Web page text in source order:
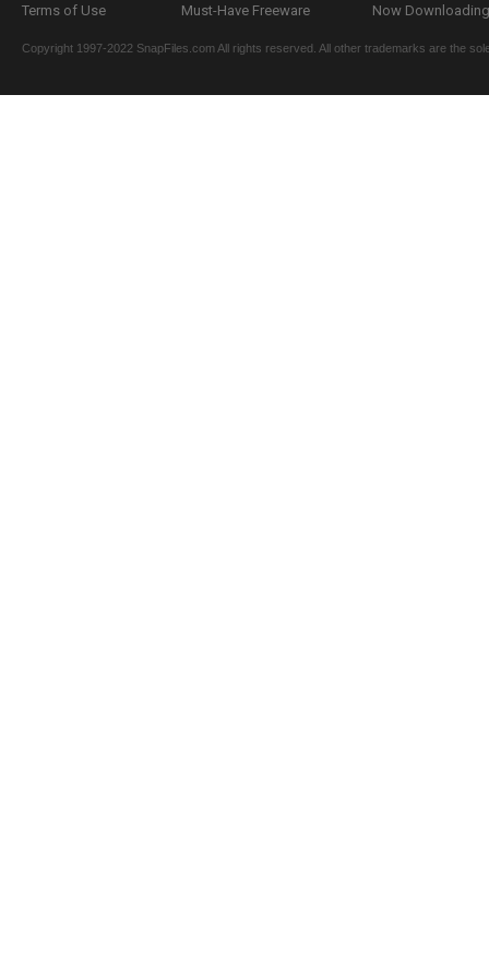
Terms of Use
Must-Have Freeware
Now
Copyright 1997-2022 SnapFiles.com All rights reserved. All other trademarks are the